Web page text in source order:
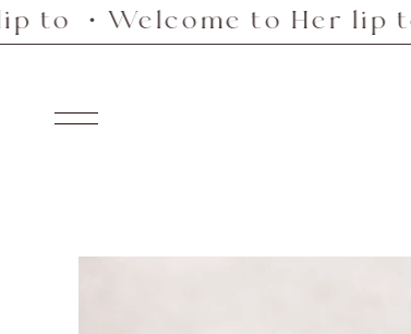
Skip
to
to Her lip to ・
Navigation